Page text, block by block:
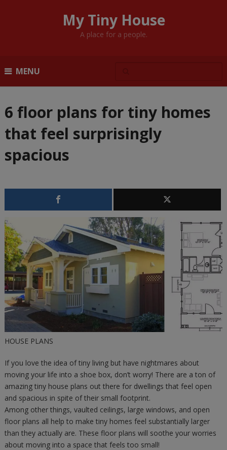
My Tiny House
A place for a people.
MENU
6 floor plans for tiny homes
that feel surprisingly
spacious
HOUSE PLANS
If you love the idea of tiny living but have nightmares about
moving your life into a shoe box, don’t worry! There are a ton of
amazing tiny house plans out there for dwellings that feel open
and spacious in spite of their small footprint.
Among other things, vaulted ceilings, large windows, and open
floor plans all help to make tiny homes feel substantially larger
than they actually are. These floor plans will soothe your worries
about moving into a space that feels too small!